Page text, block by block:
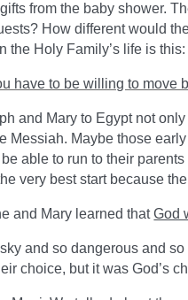
from the baby shower.
How different would
the Holy Family’s life is this:
have to be willing to move
and Mary to Egypt not
Messiah. Maybe those
able to run to their
very best start because
and Mary learned thatGod
and so dangerous and
choice, but it was God’s